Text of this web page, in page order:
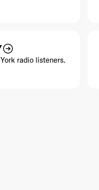
radio listeners.